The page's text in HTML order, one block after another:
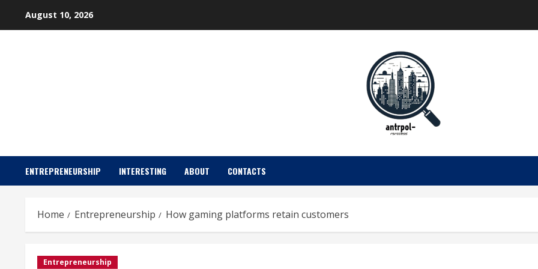
August 10, 2026
ENTREPRENEURSHIP INTERESTING ABOUT CONTACTS
Home Entrepreneurship How gaming platforms retain customers
Entrepreneurship